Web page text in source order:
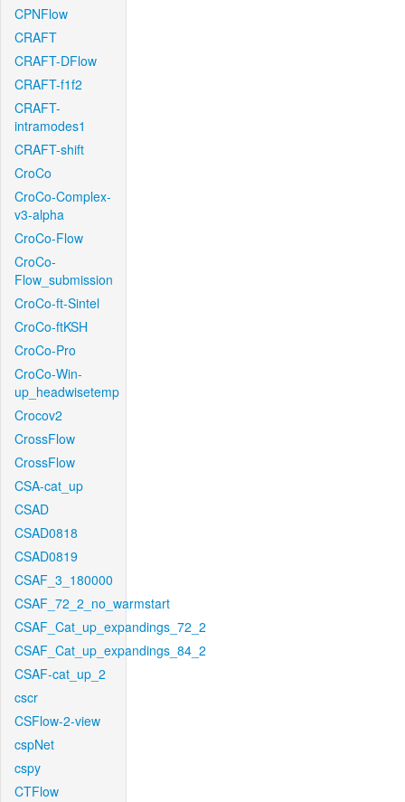
CPNFlow
CRAFT
CRAFT-DFlow
CRAFT-f1f2
CRAFT-
intramodes1
CRAFT-shift
CroCo
CroCo-Complex-
v3-alpha
CroCo-Flow
CroCo-
Flow_submission
CroCo-ft-Sintel
CroCo-ftKSH
CroCo-Pro
CroCo-Win-
up_headwisetemp
Crocov2
CrossFlow
CrossFlow
CSA-cat_up
CSAD
CSAD0818
CSAD0819
CSAF_3_180000
CSAF_72_2_no_warmstart
CSAF_Cat_up_expandings_72_2
CSAF_Cat_up_expandings_84_2
CSAF-cat_up_2
cscr
CSFlow-2-view
cspNet
cspy
CTFlow